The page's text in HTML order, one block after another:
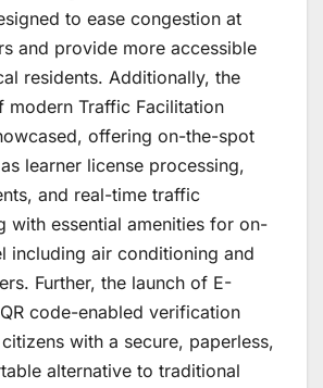
to ease congestion at
and provide more accessible
residents. Additionally, the
modern Traffic Facilitation
offering on-the-spot
learner license processing,
and real-time traffic
with essential amenities for on-
including air conditioning and
Further, the launch of E-
code-enabled verification
with a secure, paperless,
alternative to traditional